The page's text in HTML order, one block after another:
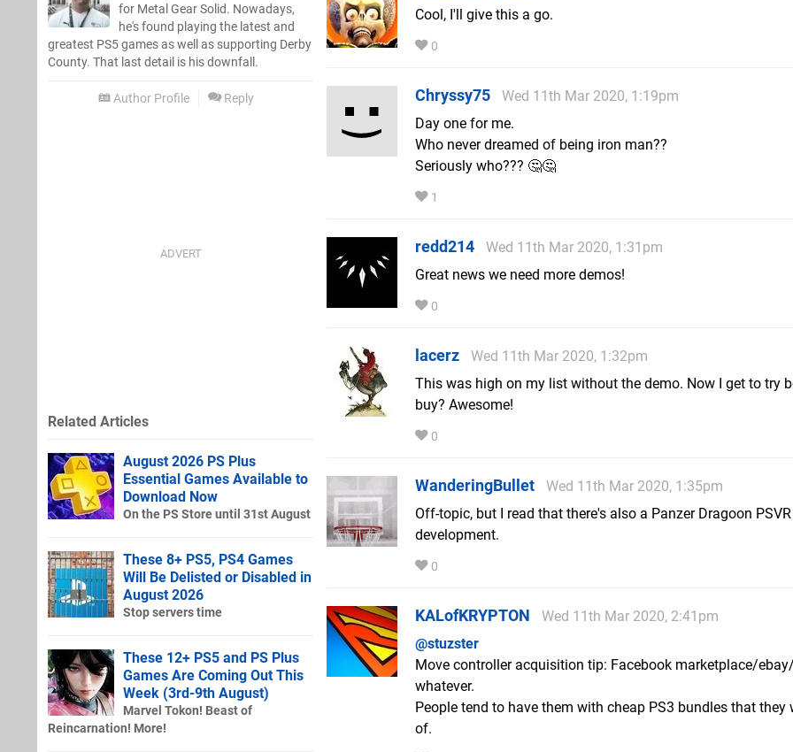
for Metal Gear Solid. Nowadays,
he's found playing the latest and
greatest PS5 games as well as supporting Derby
County. That last detail is his downfall.
Author Profile Reply
Cool, I'll give this a go.
0
Chryssy75
Wed 11th Mar 2020, 1:19pm
Day one for me.
Who never dreamed of being iron man??
Seriously who??? 🤔🤔
1
redd214
Wed 11th Mar 2020, 1:31pm
Great news we need more demos!
0
lacerz
Wed 11th Mar 2020, 1:32pm
This was high on my list without the demo. Now I get to try
buy? Awesome!
0
WanderingBullet
Wed 11th Mar 2020, 1:35pm
Off-topic, but I read that there's also a Panzer Dragoon
development.
0
KALofKRYPTON
Wed 11th Mar 2020, 2:41pm
@stuzster
Move controller acquisition tip: Facebook marketplace/
whatever.
People tend to have them with cheap PS3 bundles that they
of.
Related Articles
August 2026 PS Plus
Essential Games Available to
Download Now
On the PS Store until 31st August
These 8+ PS5, PS4 Games
Will Be Delisted or Disabled in
August 2026
Stop servers time
These 12+ PS5 and PS Plus
Games Are Coming Out This
Week (3rd-9th August)
Marvel Tokon! Beast of
Reincarnation! More!